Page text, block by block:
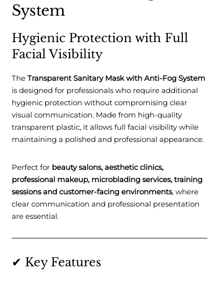
System
Hygienic Protection with Full
Facial Visibility
The Transparent Sanitary Mask with Anti-Fog System
is designed for professionals who require additional
hygienic protection without compromising clear
visual communication. Made from high-quality
transparent plastic, it allows full facial visibility while
maintaining a polished and professional appearance.
Perfect for beauty salons, aesthetic clinics,
professional makeup, microblading services, training
sessions and customer-facing environments, where
clear communication and professional presentation
are essential.
✔ Key Features